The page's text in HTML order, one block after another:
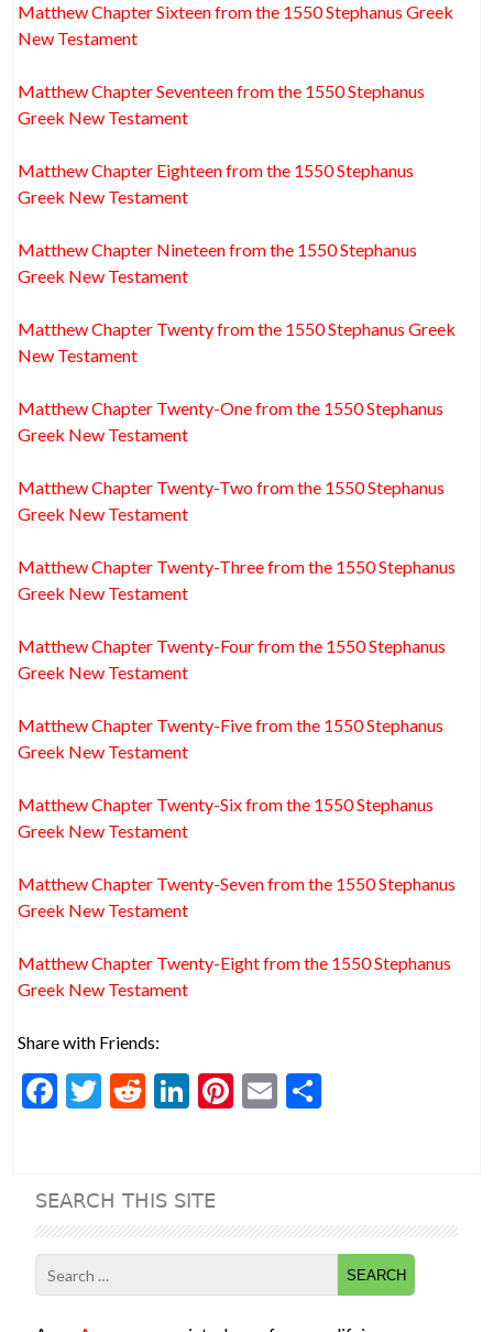
Matthew Chapter Sixteen from the 1550 Stephanus Greek
New Testament
Matthew Chapter Seventeen from the 1550 Stephanus
Greek New Testament
Matthew Chapter Eighteen from the 1550 Stephanus
Greek New Testament
Matthew Chapter Nineteen from the 1550 Stephanus
Greek New Testament
Matthew Chapter Twenty from the 1550 Stephanus Greek
New Testament
Matthew Chapter Twenty-One from the 1550 Stephanus
Greek New Testament
Matthew Chapter Twenty-Two from the 1550 Stephanus
Greek New Testament
Matthew Chapter Twenty-Three from the 1550 Stephanus
Greek New Testament
Matthew Chapter Twenty-Four from the 1550 Stephanus
Greek New Testament
Matthew Chapter Twenty-Five from the 1550 Stephanus
Greek New Testament
Matthew Chapter Twenty-Six from the 1550 Stephanus
Greek New Testament
Matthew Chapter Twenty-Seven from the 1550 Stephanus
Greek New Testament
Matthew Chapter Twenty-Eight from the 1550 Stephanus
Greek New Testament
Share with Friends:
F
b
o
o
k
T
er
R
di
t
Li
dI
n
Pi
t
E
SEARCH THIS SITE
Search
for: